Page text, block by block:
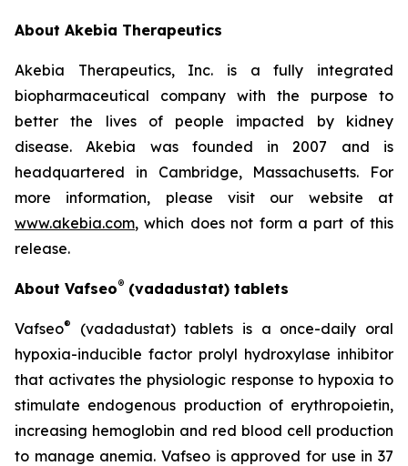
About Akebia Therapeutics
Akebia Therapeutics, Inc. is a fully integrated
biopharmaceutical company with the purpose to
better the lives of people impacted by kidney
disease. Akebia was founded in 2007 and is
headquartered in Cambridge, Massachusetts. For
more information, please visit our website at
www.akebia.com, which does not form a part of this
release.
About Vafseo® (vadadustat) tablets
Vafseo®
(vadadustat) tablets is a once-daily oral
hypoxia-inducible factor prolyl hydroxylase inhibitor
that activates the physiologic response to hypoxia to
stimulate endogenous production of erythropoietin,
increasing hemoglobin and red blood cell production
to manage anemia. Vafseo is approved for use in 37